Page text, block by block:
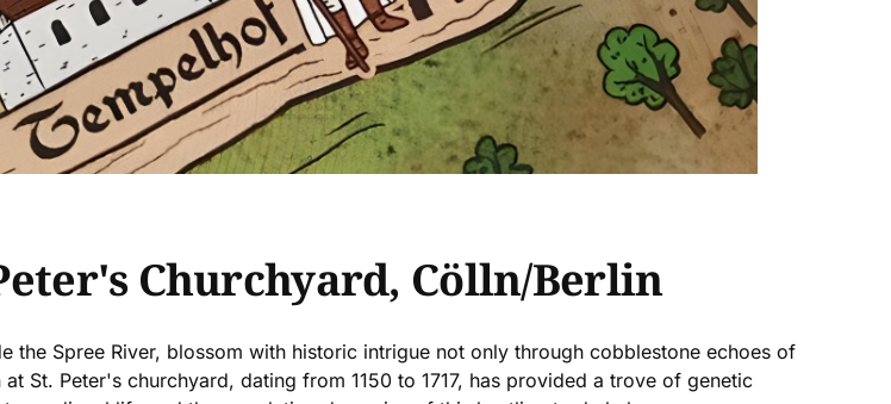
Churchyard, Cölln/Berlin
the Spree River, blossom with historic intrigue not only through cobblestone echoes of
St. Peter's churchyard, dating from 1150 to 1717, has provided a trove of genetic